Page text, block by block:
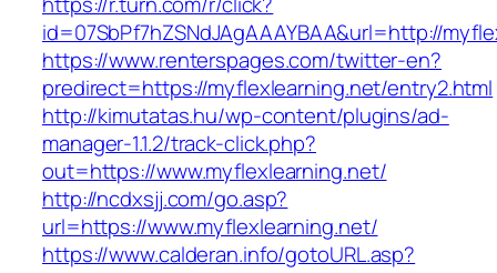
id=07SbPf7hZSNdJAgAAAYBAA&url=http://
https://www.renterspages.com/twitter-en?
predirect=https://myflexlearning.net/entry2.html
http://kimutatas.hu/wp-content/plugins/ad-
manager-1.1.2/track-click.php?
out=https://www.myflexlearning.net/
http://ncdxsjj.com/go.asp?
url=https://www.myflexlearning.net/
https://www.calderan.info/gotoURL.asp?